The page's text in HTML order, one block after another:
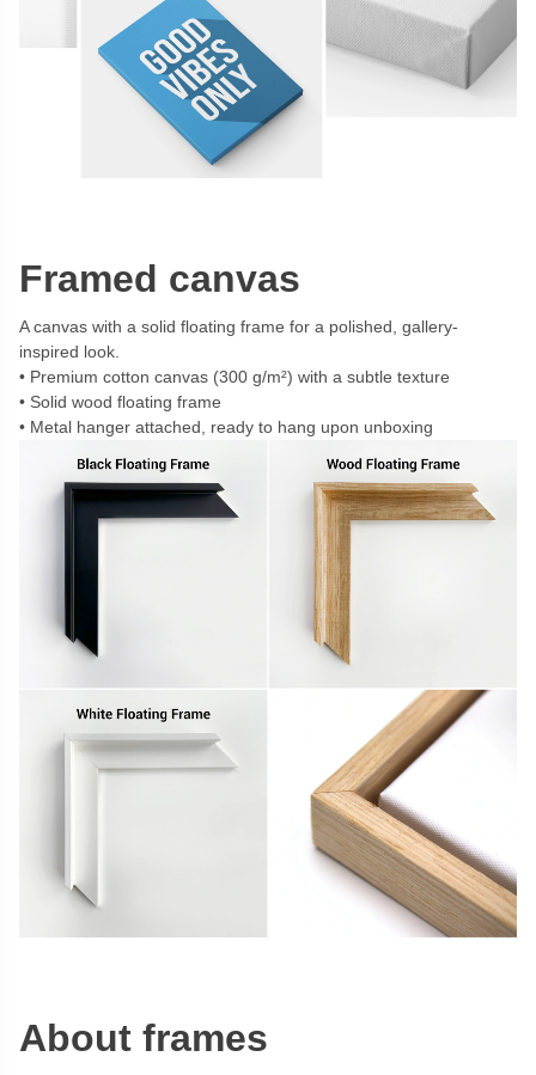
Framed canvas
A canvas with a solid floating frame for a polished, gallery-
inspired look.
Premium cotton canvas (300 g/m²) with a subtle texture
Solid wood floating frame
Metal hanger attached, ready to hang upon unboxing
About frames